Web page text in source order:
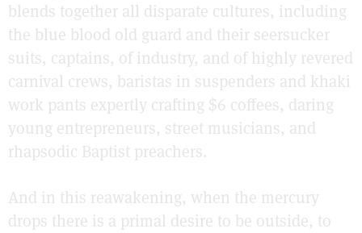
blends together all disparate cultures, including
the blue blood old guard and their seersucker
suits, captains, of industry, and of highly revered
carnival crews, baristas in suspenders and khaki
work pants expertly crafting $6 coffees, daring
young entrepreneurs, street musicians, and
rhapsodic Baptist preachers.
And in this reawakening, when the mercury
drops there is a primal desire to be outside, to